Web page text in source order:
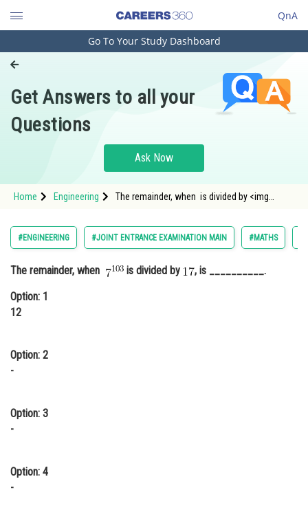
QnA
Engineering and Architecture
Pharmacy
Hospitality and Tourism
Study Abroad
Arts, Commerce & Sciences
Administration
Learn
Medicine and Allied Sciences
Animation and Design
Finance & Accounts
Go To Your Study Dashboard
Get Answers to all your
Questions
Ask Now
Home Engineering
The remainder, when is divided by <img
#ENGINEERING #JOINT ENTRANCE EXAMINATION MAIN #MATHS
The remainder, when is divided by
, is __________.
Option: 1
12
Option: 2
-
Option: 3
-
Option: 4
-